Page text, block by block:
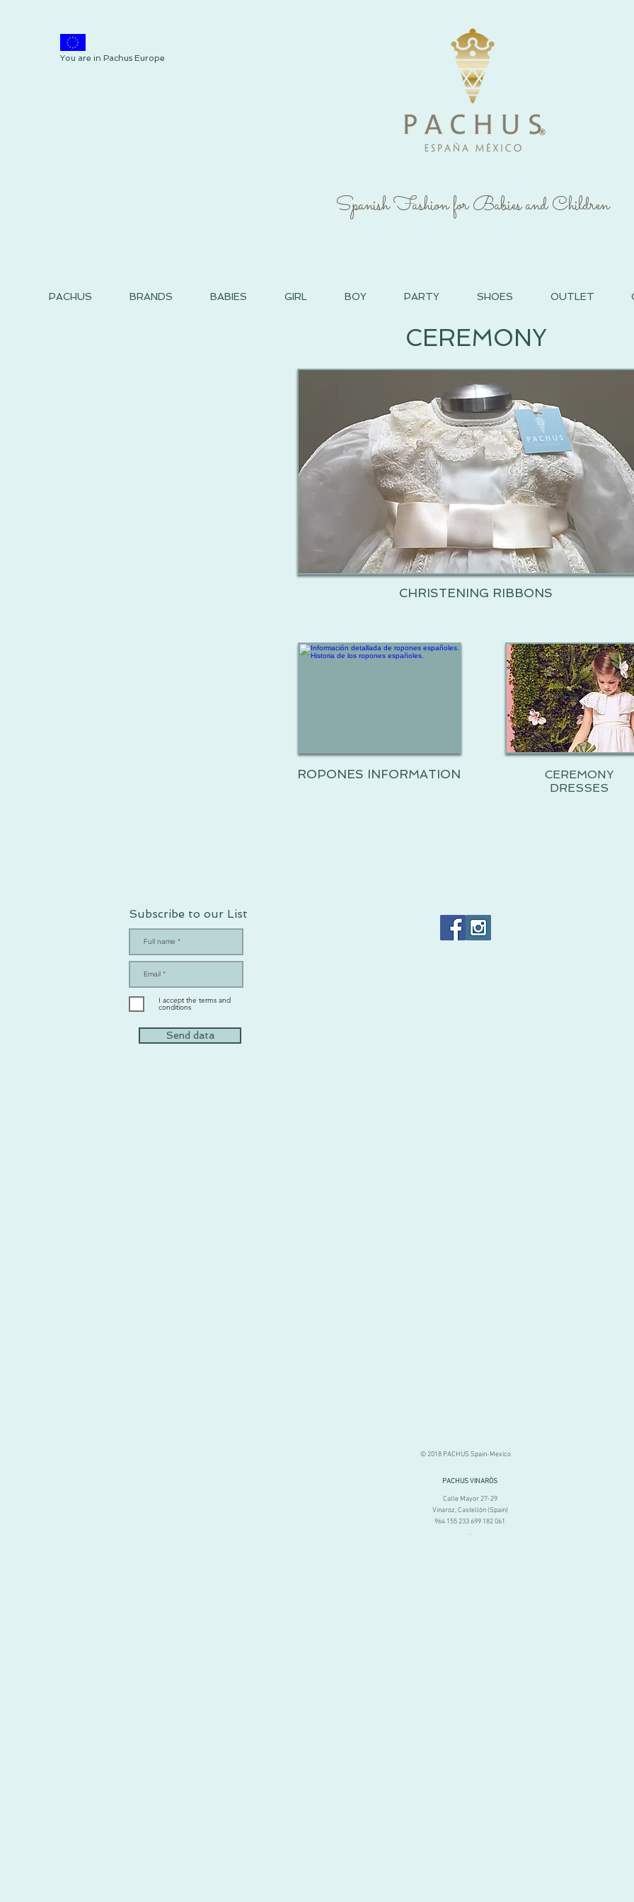
You are in Pachus Europe
®
Spanish Fashion for Babies and Children
PACHUS BRANDS BABIES GIRL BOY PARTY SHOES OUTLET
CEREMONY
CHRISTENING RIBBONS
ROPONES INFORMATION
CEREMONY
DRESSES
Subscribe to our List
I accept the terms and
conditions
Send data
© 2018 PACHUS Spain-Mexico
PACHUS VINARÒS
.
Calle Mayor 27-29
Vinaroz, Castellón (Spain)
964 155 233 699 182 061
.